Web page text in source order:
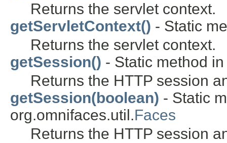
Returns the servlet context.
getServletContext() - Static
Returns the servlet context.
getSession() - Static method
Returns the HTTP session
getSession(boolean) - Static
org.omnifaces.util.Faces
Returns the HTTP session